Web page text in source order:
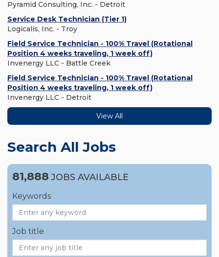
Pyramid Consulting, Inc. - Detroit
Service Desk Technician (Tier 1)
Logicalis, Inc. - Troy
Field Service Technician - 100% Travel (Rotational
Position 4 weeks traveling, 1 week off)
Invenergy LLC - Battle Creek
Field Service Technician - 100% Travel (Rotational
Position 4 weeks traveling, 1 week off)
Invenergy LLC - Detroit
View All
Search All Jobs
81,888 JOBS AVAILABLE
Keywords
Job title